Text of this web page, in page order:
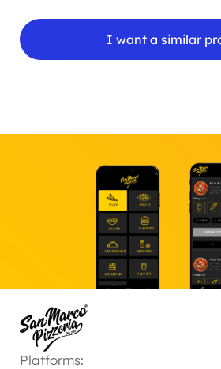
I want a similar
Platforms: